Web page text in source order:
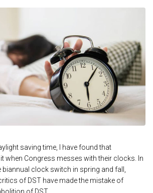
saving time, I have found that
when Congress messes with their clocks. In
clock switch in spring and fall,
of DST have made the mistake of